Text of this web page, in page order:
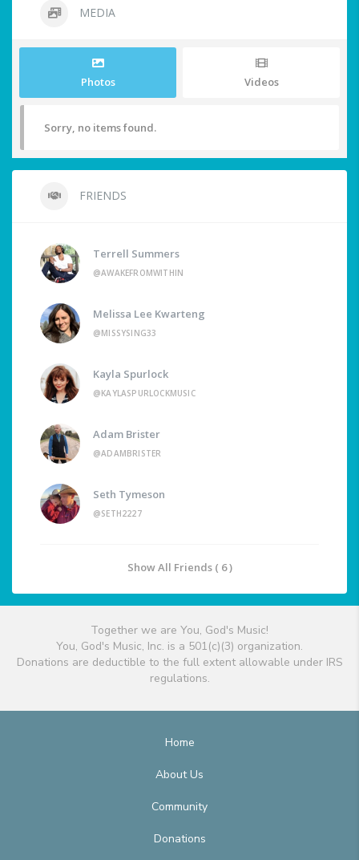
MEDIA
Photos Videos
Sorry, no items found.
FRIENDS
Terrell Summers
@AWAKEFROMWITHIN
Melissa Lee Kwarteng
@MISSYSING33
Kayla Spurlock
@KAYLASPURLOCKMUSIC
Adam Brister
@ADAMBRISTER
Seth Tymeson
@SETH2227
Show All Friends ( 6 )
Together we are You, God's Music!
You, God's Music, Inc. is a 501(c)(3) organization.
Donations are deductible to the full extent allowable under IRS
regulations.
Home
About Us
Community
Donations